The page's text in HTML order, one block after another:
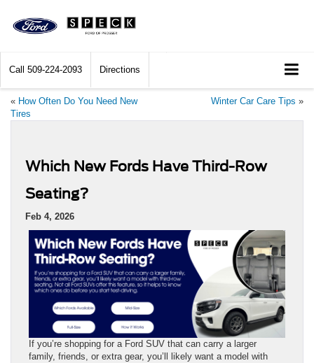
Call 509-224-2093 Directions
« How Often Do You Need New
Tires
Winter Car Care Tips »
Which New Fords Have Third-Row
Seating?
Feb 4, 2026
If you’re shopping for a Ford SUV that can carry a larger
family, friends, or extra gear, you’ll likely want a model with